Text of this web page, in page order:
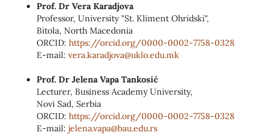
Prof. Dr Vera Karadjova
Professor, University "St. Kliment Ohridski",
Bitola, North Macedonia
ORCID: https://orcid.org/0000‑0002‑7758‑0328
E‑mail: vera.karadjova@uklo.edu.mk
Prof. Dr Jelena Vapa Tankosić
Lecturer, Business Academy University,
Novi Sad, Serbia
ORCID: https://orcid.org/0000‑0002‑7758‑0328
E‑mail: jelena.vapa@bau.edu.rs